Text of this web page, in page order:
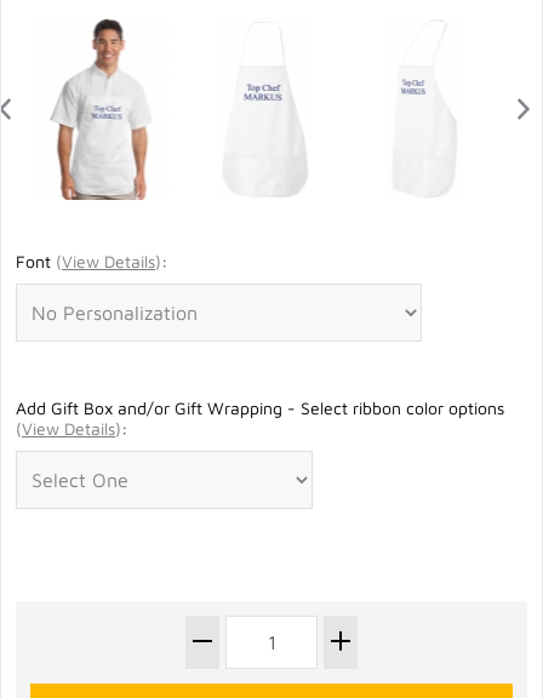
Font (View Details):
Add Gift Box and/or Gift Wrapping - Select ribbon color options
(View Details):